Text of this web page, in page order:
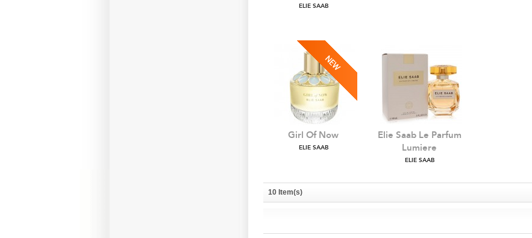
ELIE SAAB
Girl Of Now
ELIE SAAB
Elie Saab Le Parfum
Lumiere
ELIE SAAB
10 Item(s)